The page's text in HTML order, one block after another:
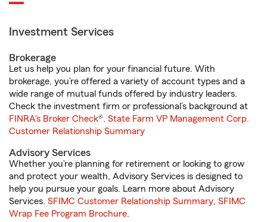
Investment Services
Brokerage
Let us help you plan for your financial future. With
brokerage, you’re offered a variety of account types and a
wide range of mutual funds offered by industry leaders.
Check the investment firm or professional’s background at
FINRA's Broker Check®. State Farm VP Management Corp.
Customer Relationship Summary
Advisory Services
Whether you’re planning for retirement or looking to grow
and protect your wealth, Advisory Services is designed to
help you pursue your goals. Learn more about Advisory
Services. SFIMC Customer Relationship Summary, SFIMC
Wrap Fee Program Brochure.